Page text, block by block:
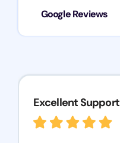
Google Reviews
Excellent Support